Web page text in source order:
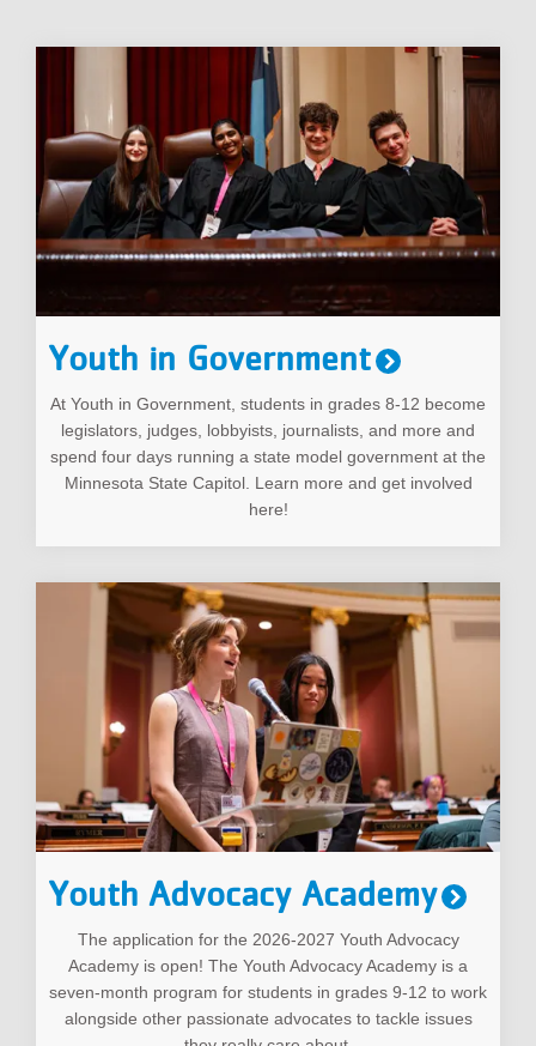
Youth in Government
At Youth in Government, students in grades 8-12 become
legislators, judges, lobbyists, journalists, and more and
spend four days running a state model government at the
Minnesota State Capitol. Learn more and get involved
here!
Youth Advocacy Academy
The application for the 2026-2027 Youth Advocacy
Academy is open! The Youth Advocacy Academy is a
seven-month program for students in grades 9-12 to work
alongside other passionate advocates to tackle issues